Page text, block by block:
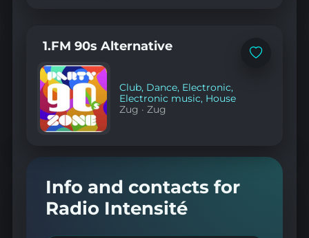
Add
1.FM 90s Alternative
Club, Dance, Electronic,
Electronic music, House
Zug ·Zug
Info and contacts for
Radio Intensité